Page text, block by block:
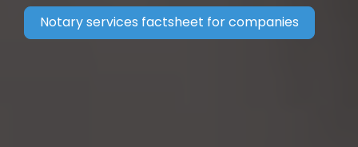
Notary services factsheet for companies